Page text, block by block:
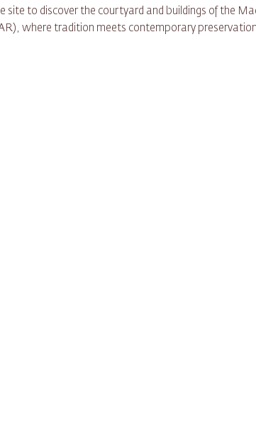
site to discover the courtyard and buildings of the
where tradition meets contemporary